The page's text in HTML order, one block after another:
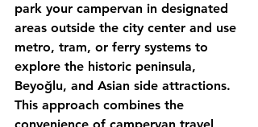
park your campervan in designated
areas outside the city center and use
metro, tram, or ferry systems to
explore the historic peninsula,
Beyoğlu, and Asian side attractions.
This approach combines the